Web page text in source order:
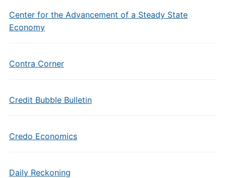
Center for the Advancement of a Steady State
Economy
Contra Corner
Credit Bubble Bulletin
Credo Economics
Daily Reckoning